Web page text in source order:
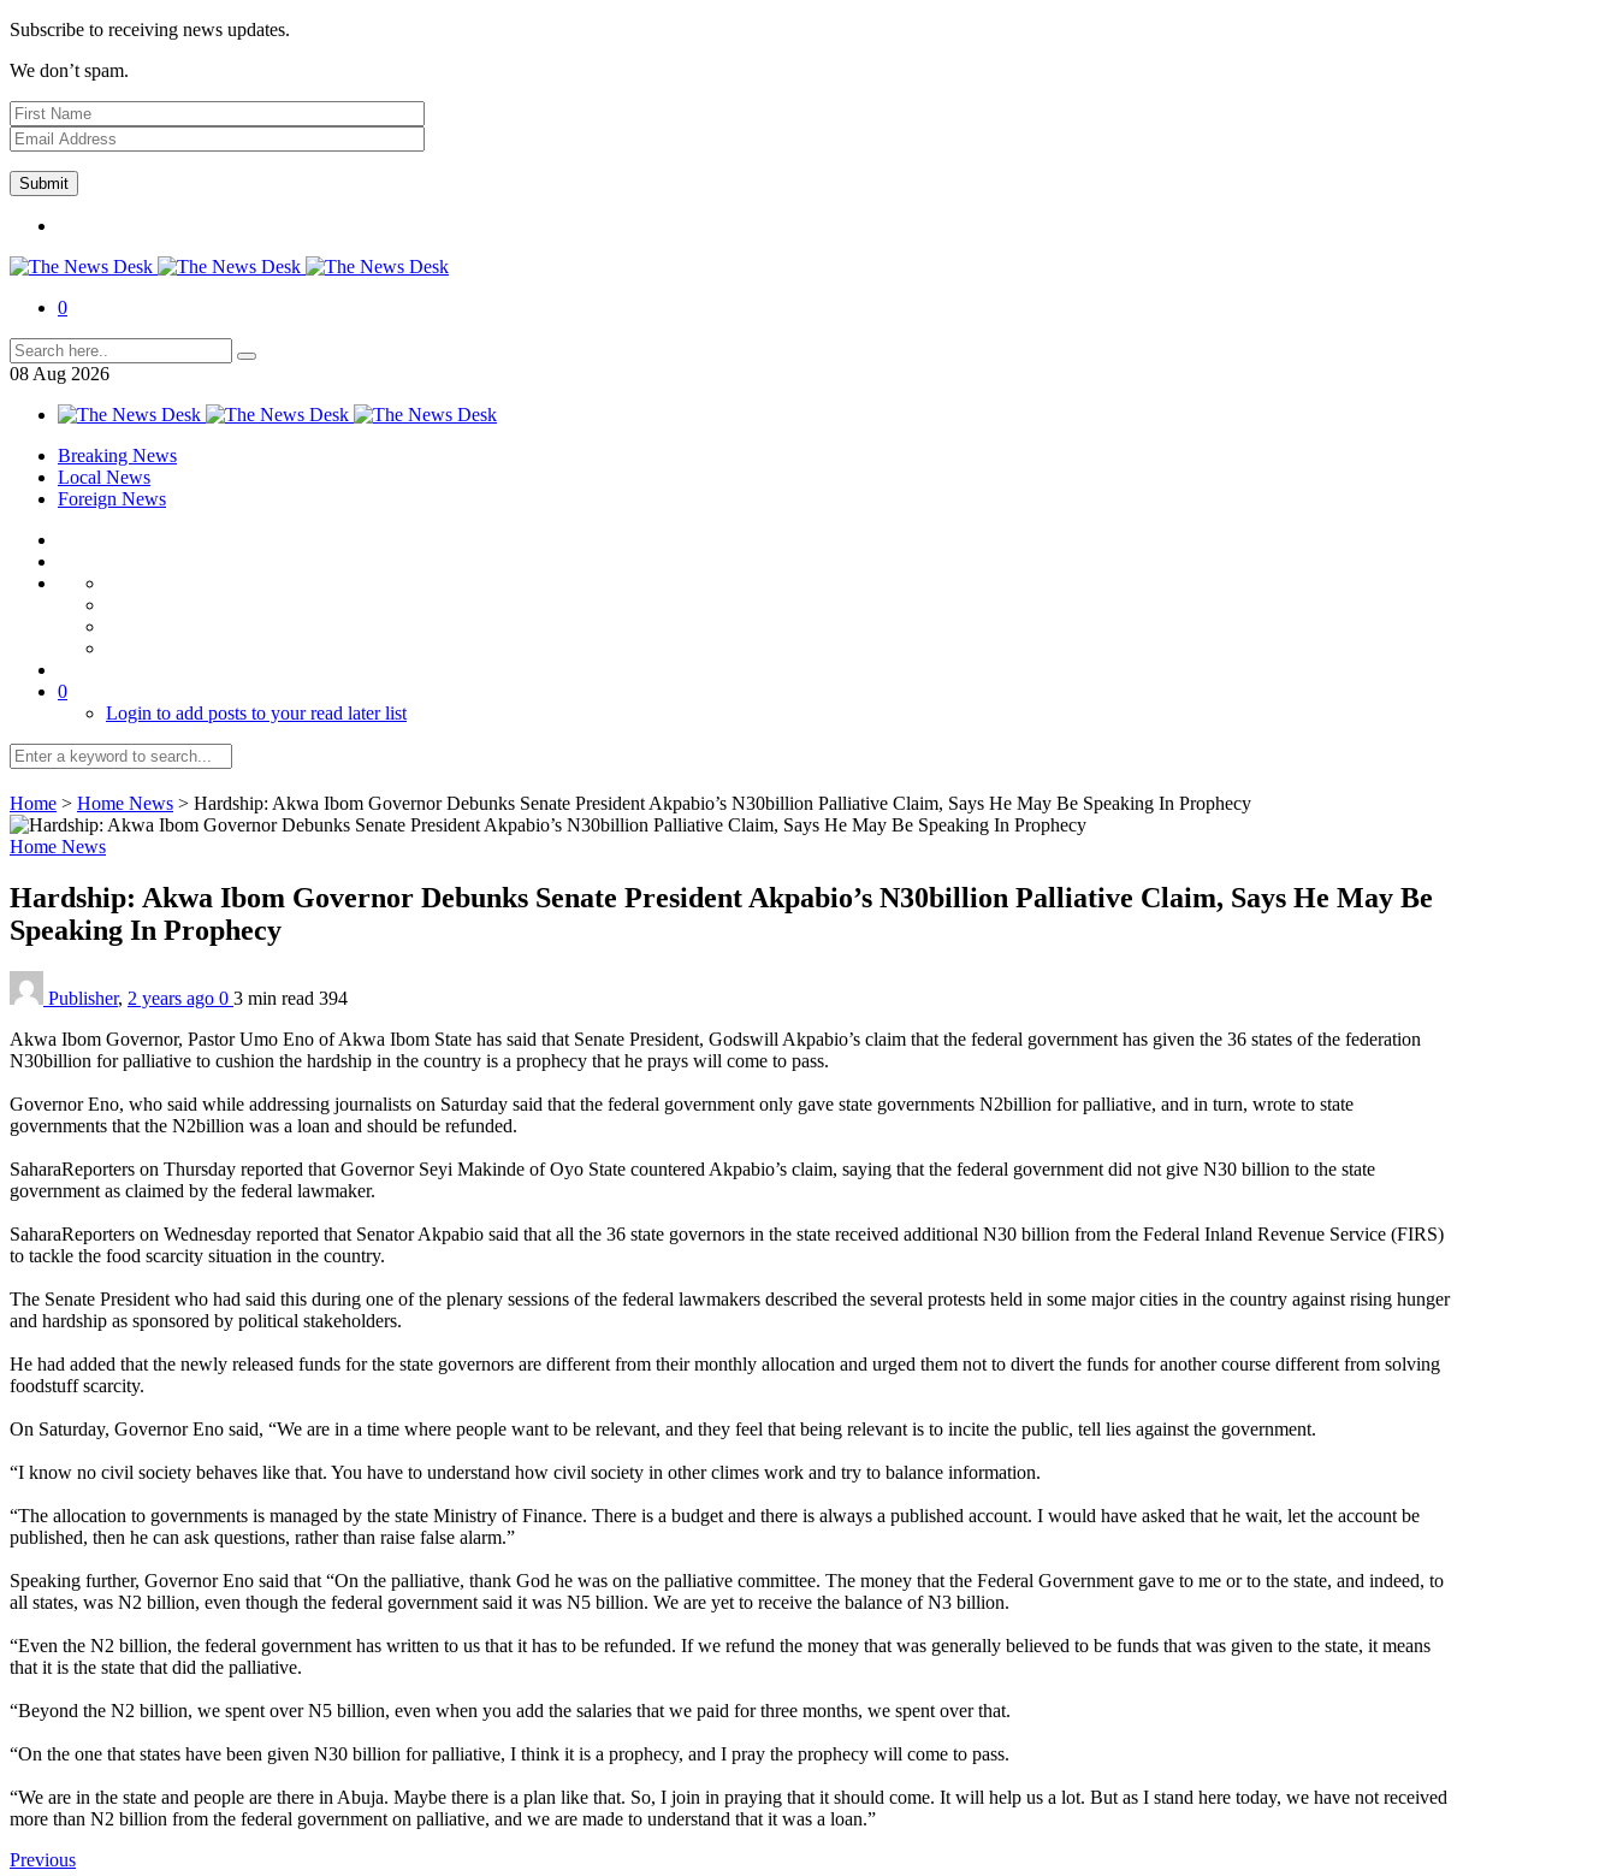
Subscribe to receiving news updates.
We don’t spam.
0
08 Aug 2026
Breaking News
Local News
Foreign News
0
Login to add posts to your read later list
Home > Home News > Hardship: Akwa Ibom Governor Debunks Senate President Akpabio’s N30billion Palliative Claim, Says He May Be Speaking In Prophecy
Home News
Hardship: Akwa Ibom Governor Debunks Senate President Akpabio’s N30billion Palliative Claim, Says He May Be
Speaking In Prophecy
Publisher, 2 years ago 0 3 min read 394
Akwa Ibom Governor, Pastor Umo Eno of Akwa Ibom State has said that Senate President, Godswill Akpabio’s claim that the federal government has given the 36 states of the federation
N30billion for palliative to cushion the hardship in the country is a prophecy that he prays will come to pass.
Governor Eno, who said while addressing journalists on Saturday said that the federal government only gave state governments N2billion for palliative, and in turn, wrote to state
governments that the N2billion was a loan and should be refunded.
SaharaReporters on Thursday reported that Governor Seyi Makinde of Oyo State countered Akpabio’s claim, saying that the federal government did not give N30 billion to the state
government as claimed by the federal lawmaker.
SaharaReporters on Wednesday reported that Senator Akpabio said that all the 36 state governors in the state received additional N30 billion from the Federal Inland Revenue Service (FIRS)
to tackle the food scarcity situation in the country.
The Senate President who had said this during one of the plenary sessions of the federal lawmakers described the several protests held in some major cities in the country against rising hunger
and hardship as sponsored by political stakeholders.
He had added that the newly released funds for the state governors are different from their monthly allocation and urged them not to divert the funds for another course different from solving
foodstuff scarcity.
On Saturday, Governor Eno said, “We are in a time where people want to be relevant, and they feel that being relevant is to incite the public, tell lies against the government.
“I know no civil society behaves like that. You have to understand how civil society in other climes work and try to balance information.
“The allocation to governments is managed by the state Ministry of Finance. There is a budget and there is always a published account. I would have asked that he wait, let the account be
published, then he can ask questions, rather than raise false alarm.”
Speaking further, Governor Eno said that “On the palliative, thank God he was on the palliative committee. The money that the Federal Government gave to me or to the state, and indeed, to
all states, was N2 billion, even though the federal government said it was N5 billion. We are yet to receive the balance of N3 billion.
“Even the N2 billion, the federal government has written to us that it has to be refunded. If we refund the money that was generally believed to be funds that was given to the state, it means
that it is the state that did the palliative.
“Beyond the N2 billion, we spent over N5 billion, even when you add the salaries that we paid for three months, we spent over that.
“On the one that states have been given N30 billion for palliative, I think it is a prophecy, and I pray the prophecy will come to pass.
“We are in the state and people are there in Abuja. Maybe there is a plan like that. So, I join in praying that it should come. It will help us a lot. But as I stand here today, we have not received
more than N2 billion from the federal government on palliative, and we are made to understand that it was a loan.”
Previous